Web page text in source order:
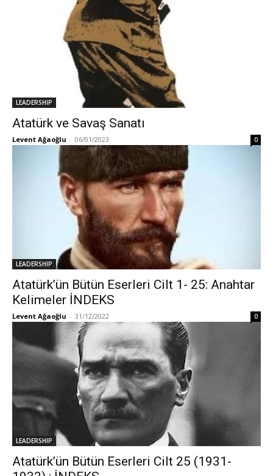
LEADERSHIP
Atatürk ve Savaş Sanatı
Levent Ağaoğlu - 06/01/2023 0
LEADERSHIP
Atatürk’ün Bütün Eserleri Cilt 1- 25: Anahtar
Kelimeler İNDEKS
Levent Ağaoğlu - 31/12/2022 0
LEADERSHIP
Atatürk’ün Bütün Eserleri Cilt 25 (1931-